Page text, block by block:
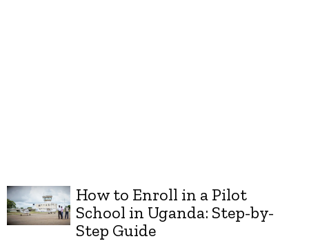
How to Enroll in a Pilot
School in Uganda: Step-by-
Step Guide